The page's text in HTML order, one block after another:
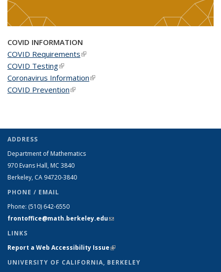
COVID INFORMATION
COVID Requirements(link is external)
COVID Testing(link is external)
Coronavirus Information(link is external)
COVID Prevention(link is external)
ADDRESS
Department of Mathematics
970 Evans Hall, MC 3840
Berkeley, CA 94720-3840
PHONE / EMAIL
Phone: (510) 642-6550
frontoffice@math.berkeley.edu(link sends e-mail)
LINKS
Report a Web Accessibility Issue(link is external)
UNIVERSITY OF CALIFORNIA, BERKELEY